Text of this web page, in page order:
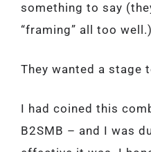
something to say
“framing” all too well.)
They wanted a stage
I had coined this
B2SMB – and I was